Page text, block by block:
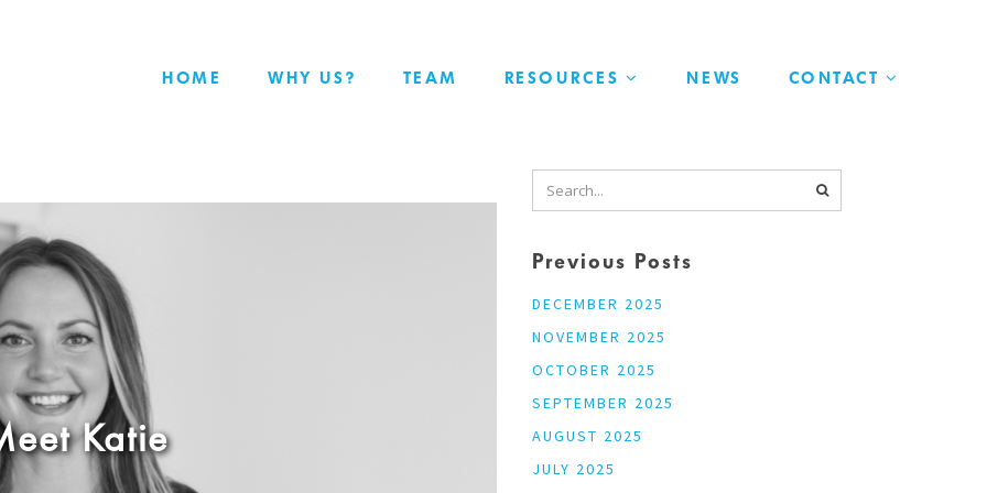
HOME WHY US? TEAM RESOURCES NEWS CONTACT
Katie
Previous Posts
DECEMBER 2025
NOVEMBER 2025
OCTOBER 2025
SEPTEMBER 2025
AUGUST 2025
JULY 2025